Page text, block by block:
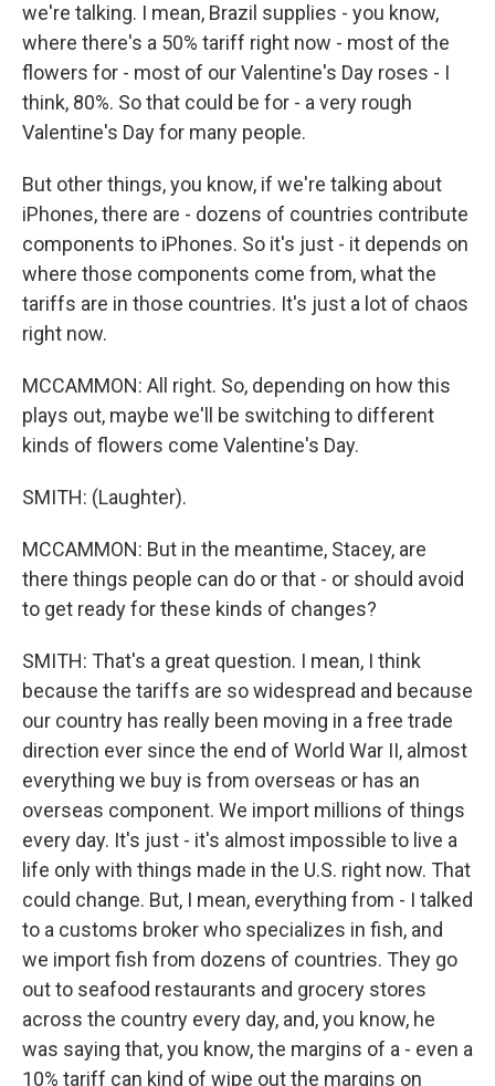
we're talking. I mean, Brazil supplies - you know,
where there's a 50% tariff right now - most of the
flowers for - most of our Valentine's Day roses - I
think, 80%. So that could be for - a very rough
Valentine's Day for many people.
But other things, you know, if we're talking about
iPhones, there are - dozens of countries contribute
components to iPhones. So it's just - it depends on
where those components come from, what the
tariffs are in those countries. It's just a lot of chaos
right now.
MCCAMMON: All right. So, depending on how this
plays out, maybe we'll be switching to different
kinds of flowers come Valentine's Day.
SMITH: (Laughter).
MCCAMMON: But in the meantime, Stacey, are
there things people can do or that - or should avoid
to get ready for these kinds of changes?
SMITH: That's a great question. I mean, I think
because the tariffs are so widespread and because
our country has really been moving in a free trade
direction ever since the end of World War II, almost
everything we buy is from overseas or has an
overseas component. We import millions of things
every day. It's just - it's almost impossible to live a
life only with things made in the U.S. right now. That
could change. But, I mean, everything from - I talked
to a customs broker who specializes in fish, and
we import fish from dozens of countries. They go
out to seafood restaurants and grocery stores
across the country every day, and, you know, he
was saying that, you know, the margins of a - even a
10% tariff can kind of wipe out the margins on